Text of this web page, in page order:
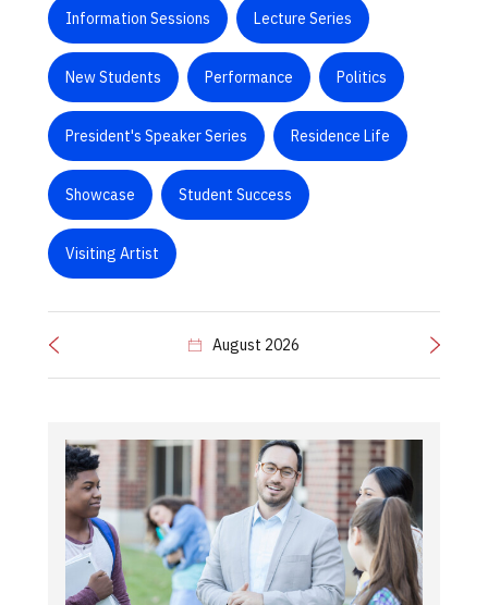
Information Sessions Lecture Series
New Students Performance Politics
President's Speaker Series Residence Life
Showcase Student Success
Visiting Artist
August 2026